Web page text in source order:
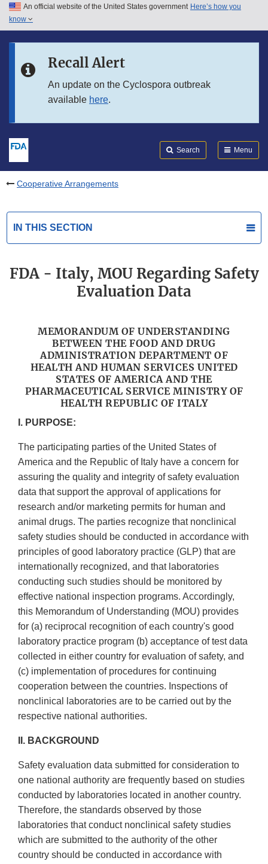
Skip to main content
Skip to in this section menu
An official website of the United States government Here’s how you
know
Recall Alert
An update on the Cyclospora outbreak
available here.
Search Menu
Cooperative Arrangements
IN THIS SECTION
FDA - Italy, MOU Regarding Safety
Evaluation Data
MEMORANDUM OF UNDERSTANDING
BETWEEN THE FOOD AND DRUG
ADMINISTRATION DEPARTMENT OF
HEALTH AND HUMAN SERVICES UNITED
STATES OF AMERICA AND THE
PHARMACEUTICAL SERVICE MINISTRY OF
HEALTH REPUBLIC OF ITALY
I. PURPOSE:
The participating parties of the United States of
America and the Republic of Italy have a concern for
assuring the quality and integrity of safety evaluation
data that support the approval of applications for
research and/or marketing permits for human and
animal drugs. The parties recognize that nonclinical
safety studies should be conducted in accordance with
principles of good laboratory practice (GLP) that are
internationally recognized, and that laboratories
conducting such studies should be monitored by
effective national inspection programs. Accordingly,
this Memorandum of Understanding (MOU) provides
for (a) reciprocal recognition of each country's good
laboratory practice program (b) acceptance of test data
collected in either country for evaluation of safety, and
(c) implementation of procedures for continuing
cooperation between the countries. Inspections of
nonclinical laboratories are to be carried out by the
respective national authorities.
II. BACKGROUND
Safety evaluation data submitted for consideration to
one national authority are frequently based on studies
conducted by laboratories located in another country.
Therefore, the standards observed by those
laboratories that conduct nonclinical safety studies
which are submitted to the authority of the other
country should be conducted in accordance with